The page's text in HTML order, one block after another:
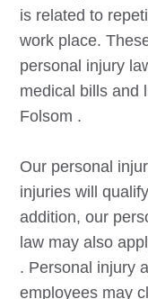
is related to
work place.
personal injury
medical bills and
Folsom .
Our personal
injuries will
addition, our
law may also
. Personal injury
employees may